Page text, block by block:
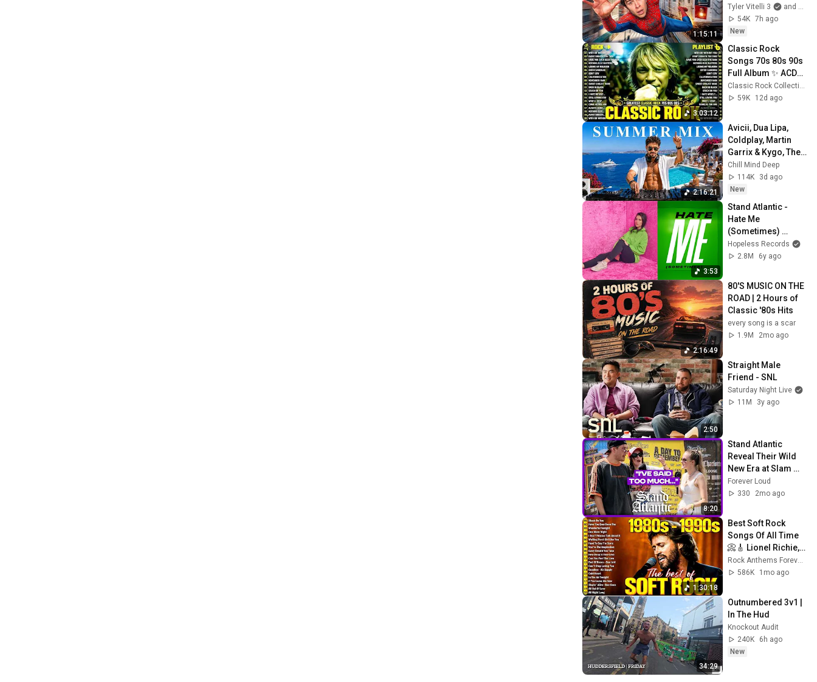
1:15:11
Tyler Vitelli 3
and 2 more
54K 7h ago
New
3:03:12
Classic Rock
Songs 70s 80s 90s
Full Album ✨ ACDC,
Bon Jovi, Nirvana,
Guns N' Roses,
Classic Rock Collection
59K
12d ago
2:16:21
Avicii, Dua Lipa,
Coldplay, Martin
Garrix & Kygo, The
Chainsmokers
Style - Summer
Vibes #13
Chill Mind Deep
114K
3d ago
New
3:53
Stand Atlantic -
Hate Me
(Sometimes)
[Official Music
Video]
Hopeless Records
2.8M
6y ago
2:16:49
80'S MUSIC ON THE
ROAD | 2 Hours of
Classic '80s Hits
every song is a scar
1.9M
2mo ago
2:50
Straight Male
Friend - SNL
Saturday Night Live
11M
3y ago
8:20
Stand Atlantic
Reveal Their Wild
New Era at Slam
Dunk
Forever Loud
330
2mo ago
1:30:18
Best Soft Rock
Songs Of All Time
📀🎸 Lionel Richie,
Rod Stewart, Elton
John, Phil Collins,
586K
1mo ago
34:29
Outnumbered 3v1 |
In The Hud
Knockout Audit
240K
6h ago
New